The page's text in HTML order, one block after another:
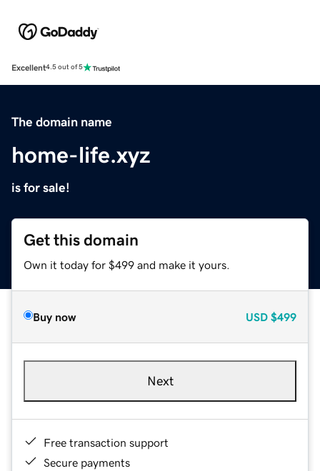
Excellent4.5 out of 5
The domain name
home-life.xyz
is for sale!
Get this domain
Own it today for $499 and make it yours.
Buy now USD $499
Next
Free transaction support
Secure payments